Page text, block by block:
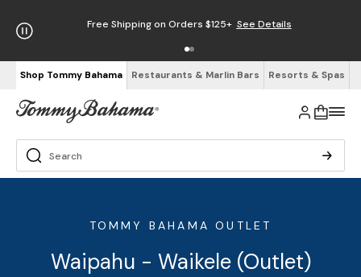
Free Shipping on Orders $125+ See Details
Shop Tommy Bahama Restaurants & Marlin Bars Resorts & Spas
TOMMY BAHAMA OUTLET
Waipahu - Waikele (Outlet)